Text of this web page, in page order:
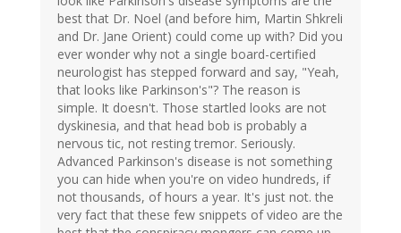
best that Dr. Noel (and before him, Martin Shkreli
and Dr. Jane Orient) could come up with? Did you
ever wonder why not a single board-certified
neurologist has stepped forward and say, "Yeah,
that looks like Parkinson's"? The reason is
simple. It doesn't. Those startled looks are not
dyskinesia, and that head bob is probably a
nervous tic, not resting tremor. Seriously.
Advanced Parkinson's disease is not something
you can hide when you're on video hundreds, if
not thousands, of hours a year. It's just not. the
very fact that these few snippets of video are the